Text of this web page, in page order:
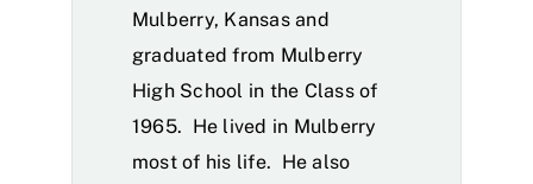
Mulberry, Kansas and
graduated from Mulberry
High School in the Class of
1965. He lived in Mulberry
most of his life. He also